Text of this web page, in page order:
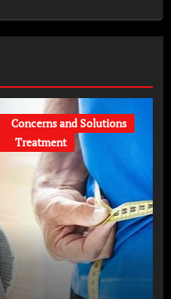
Concerns and Solutions
Treatment